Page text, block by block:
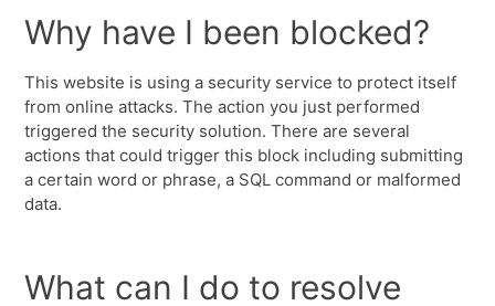
Why have I been blocked?
This website is using a security service to protect itself
from online attacks. The action you just performed
triggered the security solution. There are several
actions that could trigger this block including submitting
a certain word or phrase, a SQL command or malformed
data.
What can I do to resolve